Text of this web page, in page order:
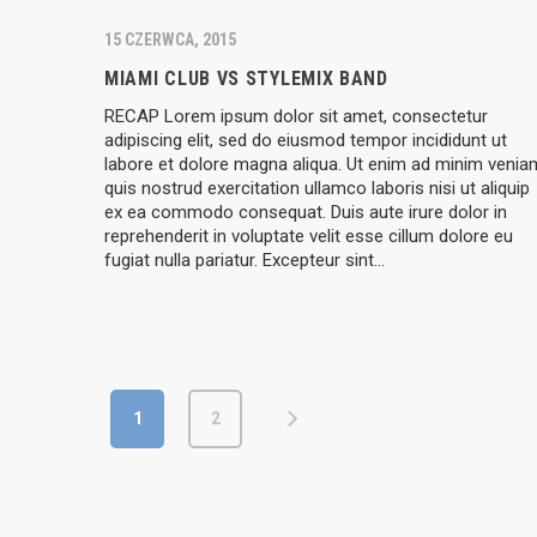
15 CZERWCA, 2015
MIAMI CLUB VS STYLEMIX BAND
RECAP Lorem ipsum dolor sit amet, consectetur
adipiscing elit, sed do eiusmod tempor incididunt ut
labore et dolore magna aliqua. Ut enim ad minim
quis nostrud exercitation ullamco laboris nisi ut aliquip
ex ea commodo consequat. Duis aute irure dolor in
reprehenderit in voluptate velit esse cillum dolore eu
fugiat nulla pariatur. Excepteur sint…
1 2